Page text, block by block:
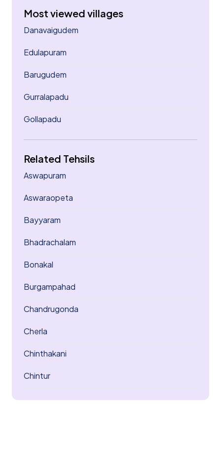
Most viewed villages
Danavaigudem
Edulapuram
Barugudem
Gurralapadu
Gollapadu
Related Tehsils
Aswapuram
Aswaraopeta
Bayyaram
Bhadrachalam
Bonakal
Burgampahad
Chandrugonda
Cherla
Chinthakani
Chintur